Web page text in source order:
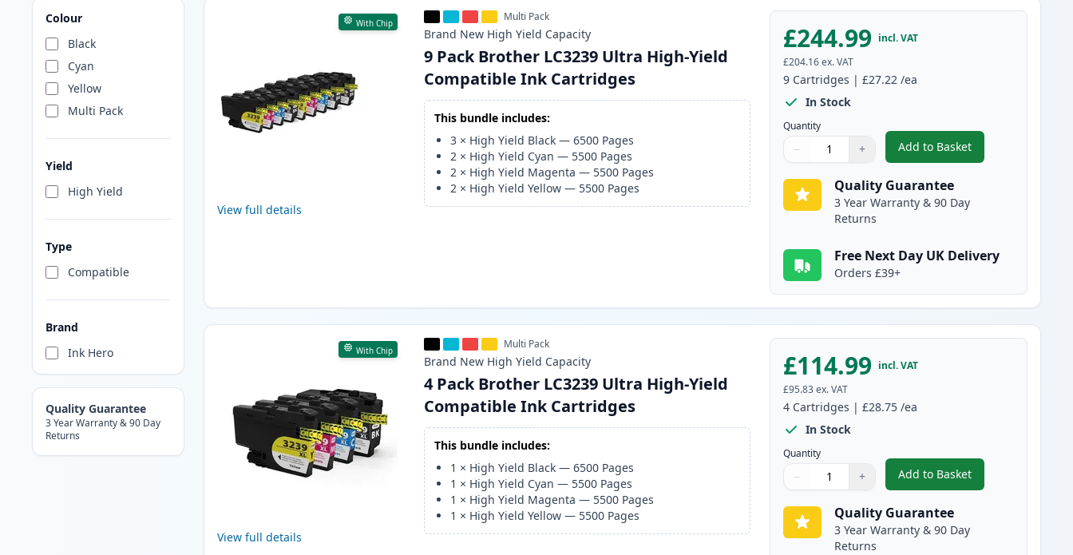
Colour
Black
Cyan
Yellow
Multi Pack
Yield
High Yield
Type
Compatible
Brand
Ink Hero
Quality Guarantee
3 Year Warranty & 90 Day
Returns
Products
With Chip
View full details
Multi Pack
Brand New High Yield Capacity
9 Pack Brother LC3239 Ultra High-Yield
Compatible Ink Cartridges
This bundle includes:
3 × High Yield Black —6500 Pages
2 × High Yield Cyan — 5500 Pages
2 × High Yield Magenta — 5500 Pages
2 × High Yield Yellow — 5500 Pages
£244.99 incl. VAT
£204.16 ex. VAT
9 Cartridges |£27.22 /ea
In Stock
Quantity
Quantity
Use buttons to adjust
− +
Quantity:
Add to Basket
,9 Pack Brother LC3239
Quality Guarantee
3 Year Warranty & 90 Day
Returns
Free Next Day UK Delivery
Orders £39+
With Chip
View full details
Multi Pack
Brand New High Yield Capacity
4 Pack Brother LC3239 Ultra High-Yield
Compatible Ink Cartridges
This bundle includes:
1 × High Yield Black —6500 Pages
1 × High Yield Cyan — 5500 Pages
1 × High Yield Magenta — 5500 Pages
1 × High Yield Yellow — 5500 Pages
£114.99 incl. VAT
£95.83 ex. VAT
4 Cartridges |£28.75 /ea
In Stock
Quantity
Quantity
Use buttons to adjust
− +
Quantity:
Add to Basket
,4 Pack Brother LC3239
Quality Guarantee
3 Year Warranty & 90 Day
Returns